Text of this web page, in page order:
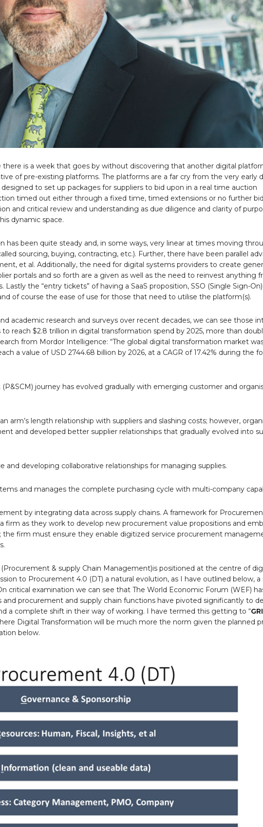
there is a week that goes by without discovering that another digital
of pre-existing platforms. The platforms are a far cry from the very early
to set up packages for suppliers to bid upon in a real time auction
timed out either through a fixed time, timed extensions or no further
and critical review and understanding as due diligence and clarity of
dynamic space.
has been quite steady and, in some ways, very linear at times moving
sourcing, buying, contracting, etc.). Further, there have been parallel
et al. Additionally, the need for digital systems providers to create
portals and so forth are a given as well as the need to reinvest anything
the “entry tickets” of having a SaaS proposition, SSO (Single Sign-
of course the ease of use for those that need to utilise the platform(s).
academic research and surveys over recent decades, we can see those
reach $2.8 trillion in digital transformation spend by 2025, more than
from Mordor Intelligence: “The global digital transformation market
a value of USD 2744.68 billion by 2026, at a CAGR of 17.42% during the
journey has evolved gradually with emerging customer and
arm’s length relationship with suppliers and slashing costs; however,
and developed better supplier relationships that gradually evolved into
and developing collaborative relationships for managing supplies.
and manages the complete purchasing cycle with multi-company
by integrating data across supply chains. A framework for
firm as they work to develop new procurement value propositions and
firm must ensure they enable digitized service procurement
& supply Chain Management)is positioned at the centre of
to Procurement 4.0 (DT) a natural evolution, as I have outlined below, a
critical examination we can see that The World Economic Forum (WEF)
and procurement and supply chain functions have pivoted significantly to
a complete shift in their way of working. I have termed this getting to “
Digital Transformation will be much more the norm given the planned
below.